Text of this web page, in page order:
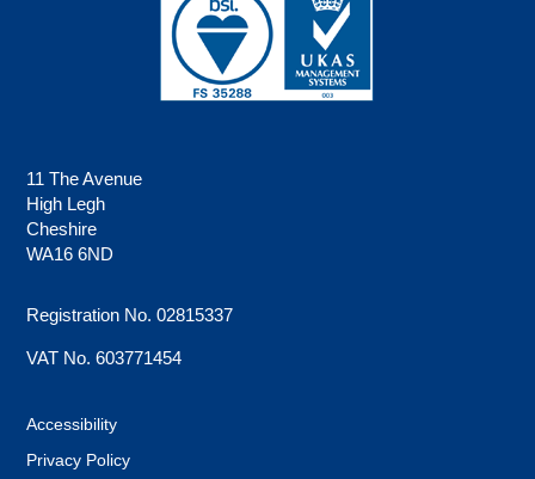
11 The Avenue
High Legh
Cheshire
WA16 6ND
Registration No. 02815337
VAT No. 603771454
Accessibility
Privacy Policy